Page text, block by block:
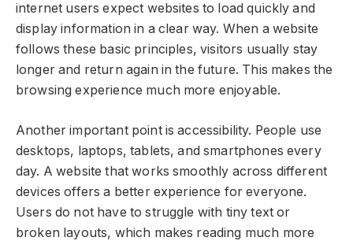
internet users expect websites to load quickly and
display information in a clear way. When a website
follows these basic principles, visitors usually stay
longer and return again in the future. This makes the
browsing experience much more enjoyable.
Another important point is accessibility. People use
desktops, laptops, tablets, and smartphones every
day. A website that works smoothly across different
devices offers a better experience for everyone.
Users do not have to struggle with tiny text or
broken layouts, which makes reading much more